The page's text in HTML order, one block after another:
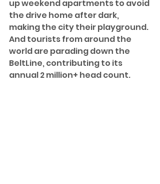
up weekend apartments to avoid
the drive home after dark,
making the city their playground.
And tourists from around the
world are parading down the
BeltLine, contributing to its
annual 2 million+ head count.